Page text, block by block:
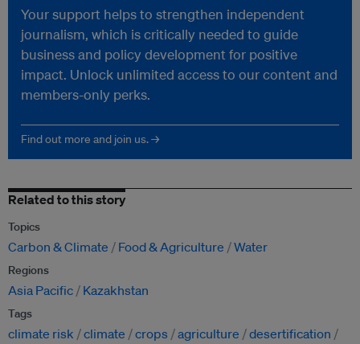
Your support helps to strengthen independent
journalism, which is critically needed to guide
business and policy development for positive
impact. Unlock unlimited access to our content and
members-only perks.
Find out more and join us. →
Related to this story
Topics
Carbon & Climate Food & Agriculture Water
Regions
Asia Pacific Kazakhstan
Tags
climate risk climate crops agriculture
desertification